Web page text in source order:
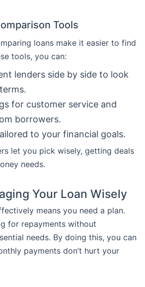
Tools
loans make it easier to find
tools, you can:
lenders side by side to look
for customer service and
borrowers.
to your financial goals.
let you pick wisely, getting deals
needs.
Your Loan Wisely
means you need a plan.
for repayments without
needs. By doing this, you can
payments don’t hurt your